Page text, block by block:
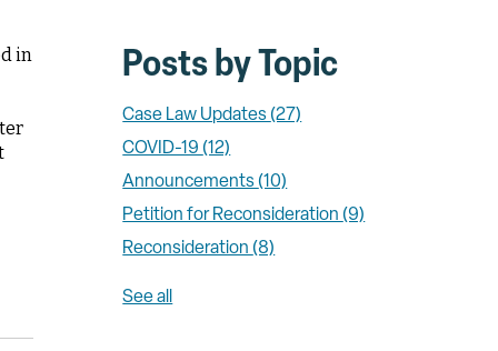
in Posts by Topic
Case Law Updates (27)
COVID-19 (12)
Announcements (10)
Petition for Reconsideration (9)
Reconsideration (8)
See all